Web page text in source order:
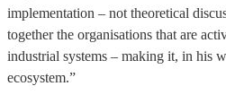
implementation – not theoretical
together the organisations that are
industrial systems – making it, in his
ecosystem.”